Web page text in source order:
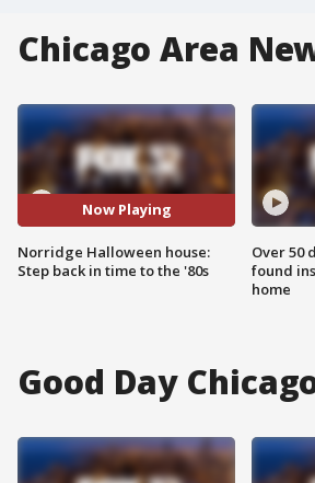
Chicago Area
Now Playing
Norridge Halloween house:
Step back in time to the '80s
Over 50
found
home
Good Day